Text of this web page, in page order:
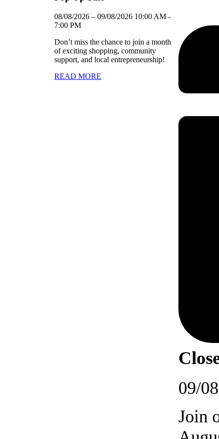
08/08/2026 – 09/08/2026 10:00 AM -
7:00 PM
Don’t miss the chance to join a month
of exciting shopping, community
support, and local entrepreneurship!
READ MORE
09/
Join